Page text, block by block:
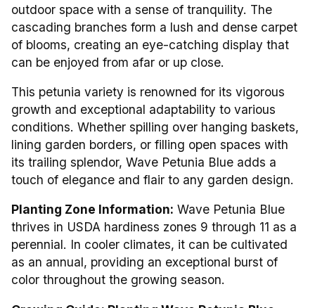
outdoor space with a sense of tranquility. The
cascading branches form a lush and dense carpet
of blooms, creating an eye-catching display that
can be enjoyed from afar or up close.
This petunia variety is renowned for its vigorous
growth and exceptional adaptability to various
conditions. Whether spilling over hanging baskets,
lining garden borders, or filling open spaces with
its trailing splendor, Wave Petunia Blue adds a
touch of elegance and flair to any garden design.
Planting Zone Information: Wave Petunia Blue
thrives in USDA hardiness zones 9 through 11 as a
perennial. In cooler climates, it can be cultivated
as an annual, providing an exceptional burst of
color throughout the growing season.